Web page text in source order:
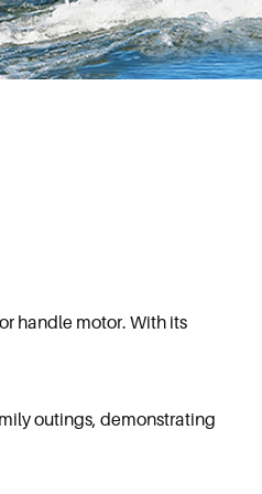
handle motor. With its
outings, demonstrating